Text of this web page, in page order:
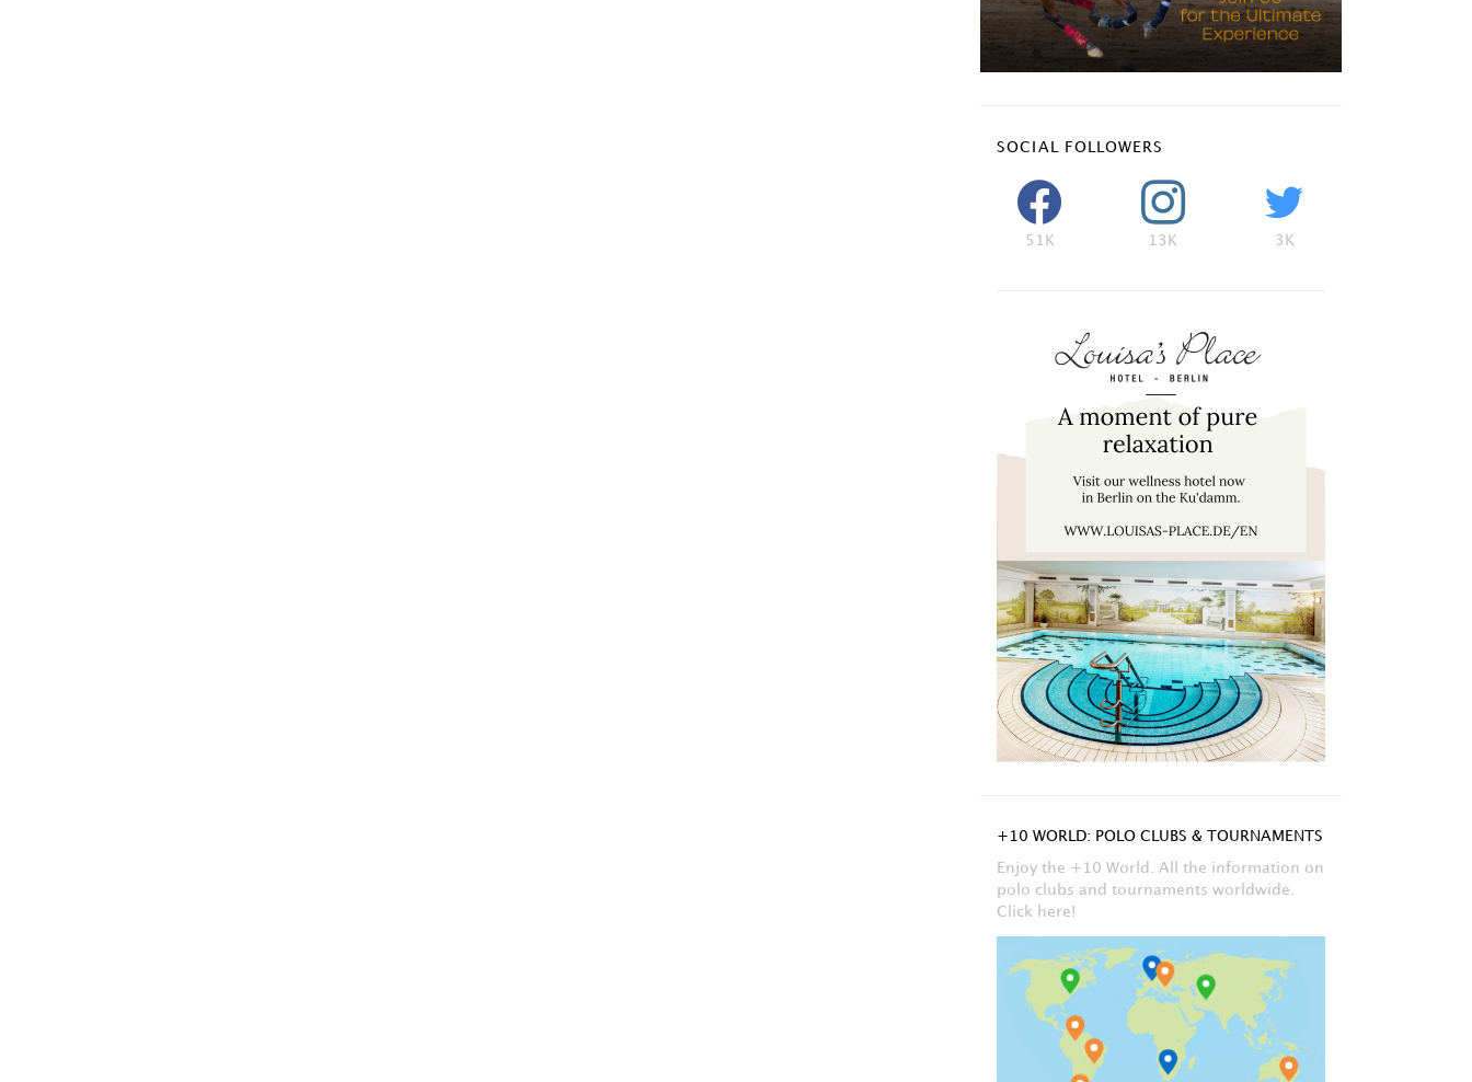
SOCIAL FOLLOWERS
51K 13K 3K
+10 WORLD: POLO CLUBS & TOURNAMENTS
Enjoy the +10 World. All the information on
polo clubs and tournaments worldwide.
Click here!